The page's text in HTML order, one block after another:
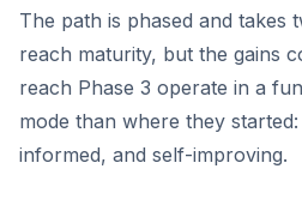
The path is phased and takes
reach maturity, but the gains
reach Phase 3 operate in a
mode than where they
informed, and self-improving.